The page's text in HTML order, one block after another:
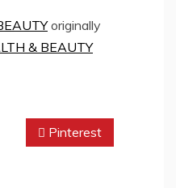
originally
& BEAUTY
Pinterest